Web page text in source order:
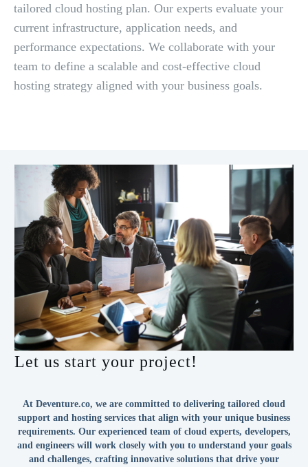
tailored cloud hosting plan. Our experts evaluate your
current infrastructure, application needs, and
performance expectations. We collaborate with your
team to define a scalable and cost-effective cloud
hosting strategy aligned with your business goals.
Let us start your project!
At Deventure.co, we are committed to delivering tailored cloud
support and hosting services that align with your unique business
requirements. Our experienced team of cloud experts, developers,
and engineers will work closely with you to understand your goals
and challenges, crafting innovative solutions that drive your